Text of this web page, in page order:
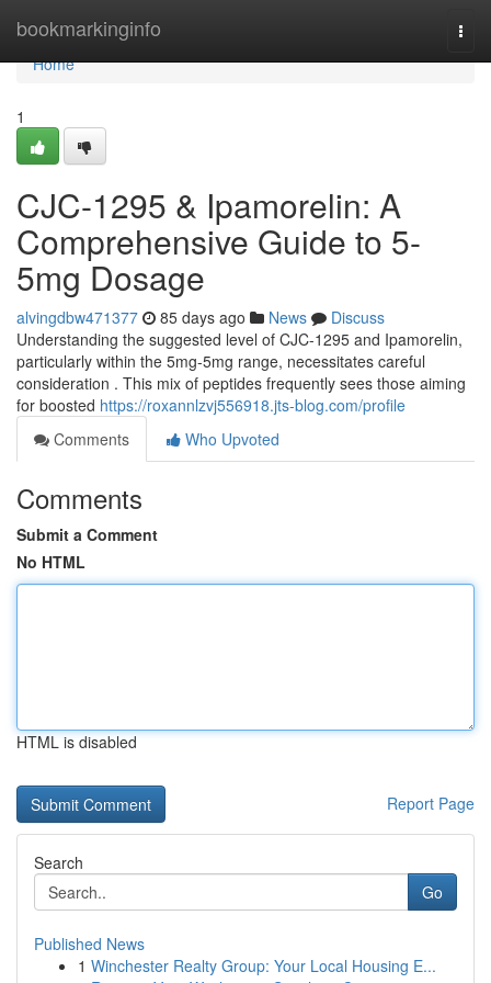
bookmarkinginfo
Home
Home
1
CJC-1295 & Ipamorelin: A
Comprehensive Guide to 5-
5mg Dosage
alvingdbw471377 85 days ago News
Discuss
Understanding the suggested level of CJC-1295 and Ipamorelin,
particularly within the 5mg-5mg range, necessitates careful
consideration . This mix of peptides frequently sees those aiming
for boosted https://roxannlzvj556918.jts-blog.com/profile
Comments
Who Upvoted
Comments
Submit a Comment
No HTML
HTML is disabled
Report Page
Search
Go
Published News
1 Winchester Realty Group: Your Local Housing E...